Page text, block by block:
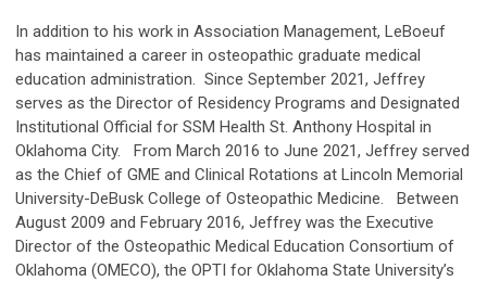
In addition to his work in Association Management, LeBoeuf
has maintained a career in osteopathic graduate medical
education administration. Since September 2021, Jeffrey
serves as the Director of Residency Programs and Designated
Institutional Official for SSM Health St. Anthony Hospital in
Oklahoma City. From March 2016 to June 2021, Jeffrey served
as the Chief of GME and Clinical Rotations at Lincoln Memorial
University-DeBusk College of Osteopathic Medicine. Between
August 2009 and February 2016, Jeffrey was the Executive
Director of the Osteopathic Medical Education Consortium of
Oklahoma (OMECO), the OPTI for Oklahoma State University’s